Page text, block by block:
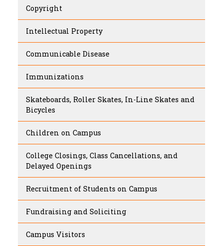
Copyright
Intellectual Property
Communicable Disease
Immunizations
Skateboards, Roller Skates, In-Line Skates and
Bicycles
Children on Campus
College Closings, Class Cancellations, and
Delayed Openings
Recruitment of Students on Campus
Fundraising and Soliciting
Campus Visitors